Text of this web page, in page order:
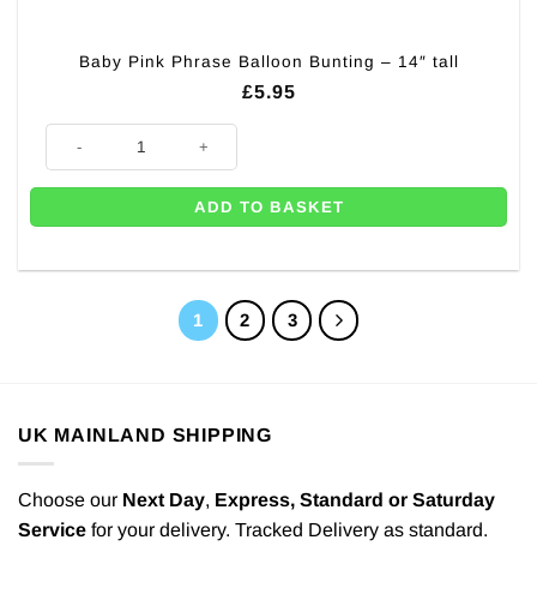
Baby Pink Phrase Balloon Bunting – 14″ tall
£5.95
ADD TO BASKET
1 2 3
UK MAINLAND SHIPPING
Choose our Next Day, Express, Standard or Saturday
Service for your delivery. Tracked Delivery as standard.